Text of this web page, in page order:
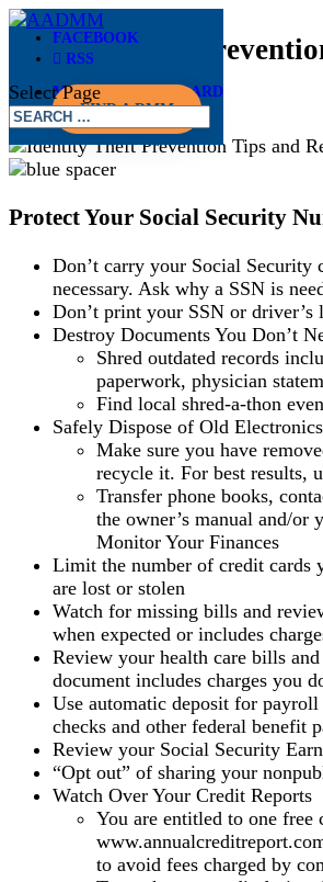
FACEBOOK
RSS
MEMBER DASHBOARD
FIND A DMM
Select Page
Identify Theft
May 28, 2019
Protect Your Social Security
Don’t carry your Social
necessary. Ask why a SSN is
Don’t print your SSN or
Destroy Documents You Don’t
Shred outdated records
paperwork, physician
Find local shred-a-thon
Safely Dispose of Old Electronics
Make sure you have
recycle it. For best results,
Transfer phone books,
the owner’s manual and/
Monitor Your Finances
Limit the number of credit cards
are lost or stolen
Watch for missing bills and
when expected or includes
Review your health care bills
document includes charges you
Use automatic deposit for
checks and other federal benefit
Review your Social Security
“Opt out” of sharing your
Watch Over Your Credit Reports
You are entitled to one
to avoid fees charged by